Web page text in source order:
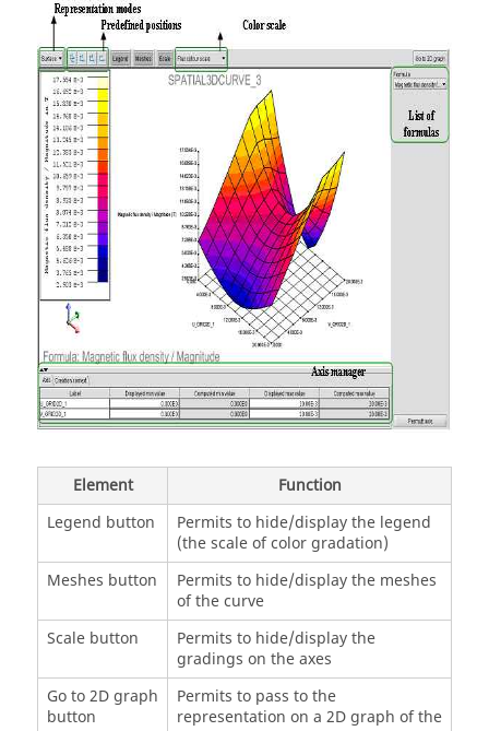
Element
Function
Legend button
Permits to hide/display the legend
(the scale of color gradation)
Meshes button
Permits to hide/display the meshes
of the curve
Scale button
Permits to hide/display the
gradings on the axes
Go to 2D graph
button
Permits to pass to the
representation on a 2D graph of the